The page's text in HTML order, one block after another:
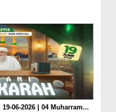
06-2026 | 04 Muharram...